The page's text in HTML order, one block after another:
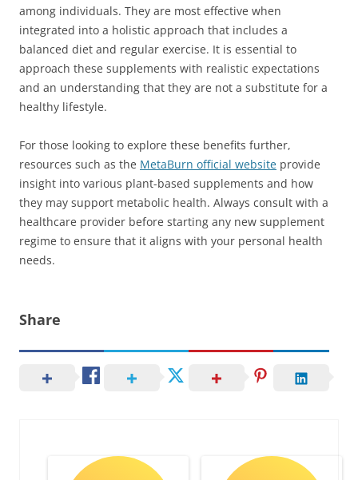
among individuals. They are most effective when
integrated into a holistic approach that includes a
balanced diet and regular exercise. It is essential to
approach these supplements with realistic expectations
and an understanding that they are not a substitute for a
healthy lifestyle.
For those looking to explore these benefits further,
resources such as the MetaBurn official website provide
insight into various plant-based supplements and how
they may support metabolic health. Always consult with a
healthcare provider before starting any new supplement
regime to ensure that it aligns with your personal health
needs.
Share